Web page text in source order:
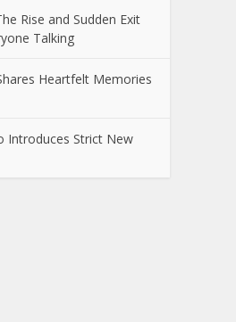
Rise and Sudden Exit
Talking
Heartfelt Memories
Introduces Strict New